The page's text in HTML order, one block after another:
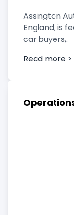
Assington
England, is
car buyers,.
Read more >